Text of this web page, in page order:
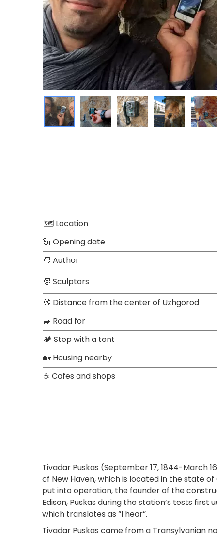
🗺 Location
🗽 Opening date
🧑 Author
🧑 Sculptors
🧭 Distance from the center of Uzhgorod
🚙 Road for
🏕 Stop with a tent
🏡 Housing nearby
☕ Cafes and shops
Tivadar Puskas (September 17, 1844-March
of New Haven, which is located in the state
put into operation, the founder of the
Edison, Puskas during the station’s tests first
which translates as “I hear”.
Tivadar Puskas came from a Transylvanian